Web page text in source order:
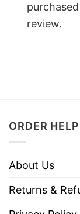
review.
ORDER HELP
About Us
Returns &